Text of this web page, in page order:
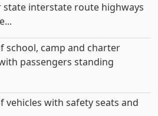
state interstate route highways
school, camp and charter
passengers standing
vehicles with safety seats and